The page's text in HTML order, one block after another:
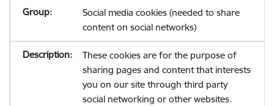
Social media cookies (needed to share
content on social networks)
These cookies are for the purpose of
sharing pages and content that interests
you on our site through third party
social networking or other websites.